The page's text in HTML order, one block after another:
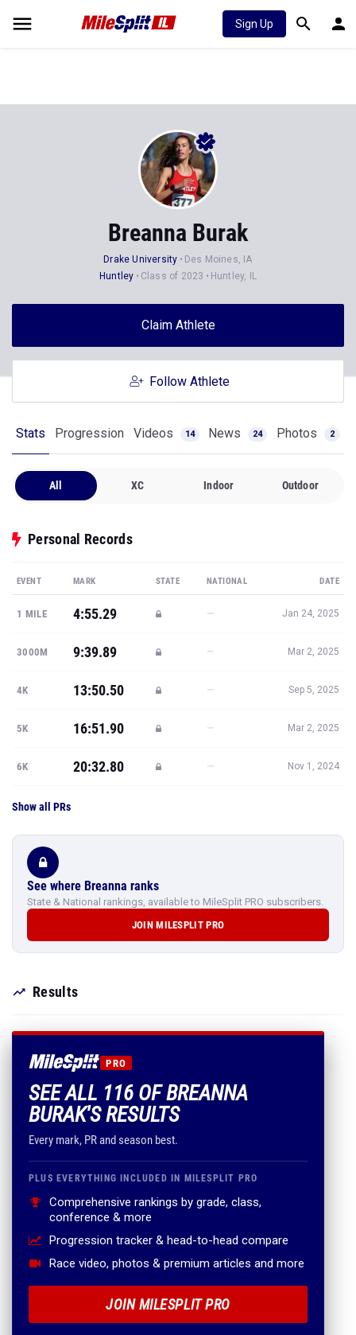
Sign Up
Breanna Burak
Drake University
Des Moines, IA
Huntley
Class of 2023 Huntley, IL
Claim Athlete
Follow Athlete
Stats Progression Videos 14 News 24 Photos 2
All XC Indoor Outdoor
Personal Records
EVENT MARK STATE NATIONAL DATE
1 MILE 4:55.29 — Jan 24, 2025
3000M 9:39.89 — Mar 2, 2025
4K 13:50.50 — Sep 5, 2025
5K 16:51.90 — Mar 2, 2025
6K 20:32.80 — Nov 1, 2024
Show all PRs
See where Breanna ranks
State & National rankings, available to MileSplit PRO subscribers.
JOIN MILESPLIT PRO
Results
PRO
SEE ALL 116 OF BREANNA
BURAK'S RESULTS
Every mark, PR and season best.
PLUS EVERYTHING INCLUDED IN MILESPLIT PRO
Comprehensive rankings by grade, class,
conference & more
Progression tracker & head-to-head compare
Race video, photos & premium articles and more
JOIN MILESPLIT PRO